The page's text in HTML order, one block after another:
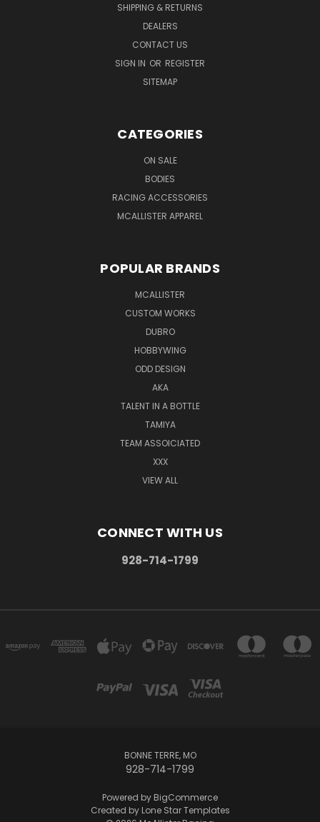
SHIPPING & RETURNS
DEALERS
CONTACT US
SIGN IN OR REGISTER
SITEMAP
CATEGORIES
ON SALE
BODIES
RACING ACCESSORIES
MCALLISTER APPAREL
POPULAR BRANDS
MCALLISTER
CUSTOM WORKS
DUBRO
HOBBYWING
ODD DESIGN
AKA
TALENT IN A BOTTLE
TAMIYA
TEAM ASSOICIATED
XXX
VIEW ALL
CONNECT WITH US
928-714-1799
BONNE TERRE, MO
928-714-1799
Powered by BigCommerce
Created by Lone Star Templates